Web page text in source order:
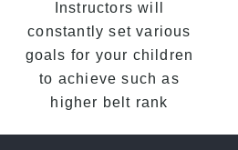
Instructors will
constantly set various
goals for your children
to achieve such as
higher belt rank